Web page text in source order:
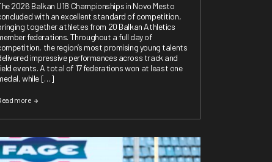
2026 Balkan U18 Championships in Novo Mesto
with an excellent standard of competition,
together athletes from 20 Balkan Athletics
federations. Throughout a full day of
the region’s most promising young talents
impressive performances across track and
events. A total of 17 federations won at least one
while […]
more